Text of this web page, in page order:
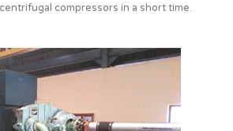
compressors in a short time.